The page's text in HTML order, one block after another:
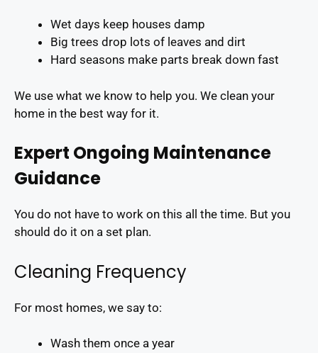
Wet days keep houses damp
Big trees drop lots of leaves and dirt
Hard seasons make parts break down fast
We use what we know to help you. We clean your
home in the best way for it.
Expert Ongoing Maintenance
Guidance
You do not have to work on this all the time. But you
should do it on a set plan.
Cleaning Frequency
For most homes, we say to:
Wash them once a year